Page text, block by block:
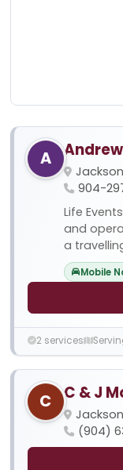
A
904-
Life
and
a
Mobile
2 services
C C & J
(904)